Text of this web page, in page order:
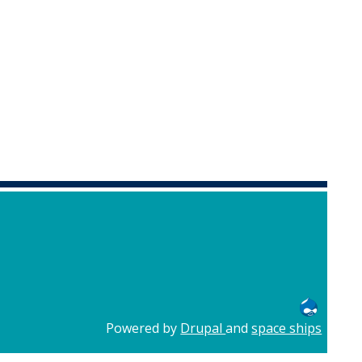
Powered by Drupalandspace ships